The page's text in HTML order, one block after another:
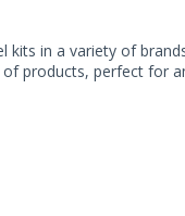
in a variety of
products, perfect for